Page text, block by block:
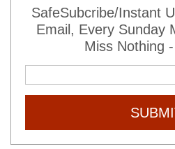
SafeSubcribe/Instant
Email, Every Sunday
Miss Nothing